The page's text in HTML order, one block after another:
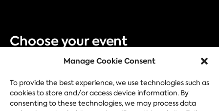
Manage Cookie Consent
To provide the best experience, we use technologies such as
cookies to store and/or access device information. By
consenting to these technologies, we may process data
Choose your event
Congress Corporate event
Festival